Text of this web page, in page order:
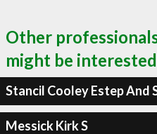
Other
might be
Stancil Cooley Estep And
Messick Kirk S